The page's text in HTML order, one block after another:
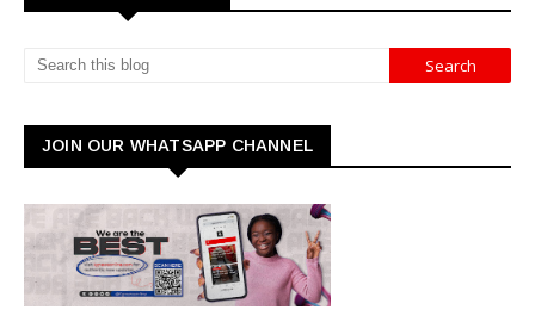
JOIN OUR WHATSAPP CHANNEL